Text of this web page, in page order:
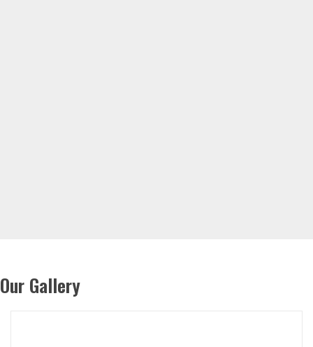
Our Gallery